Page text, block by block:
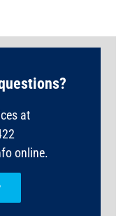
at
online.